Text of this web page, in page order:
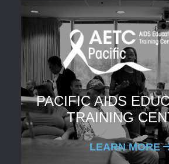
PACIFIC AIDS
TRAINING
LEARN MORE